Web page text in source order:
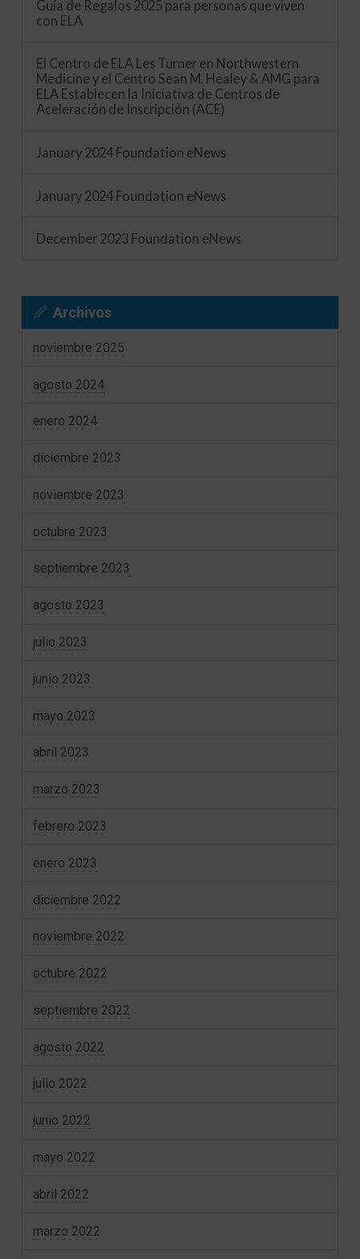
Guía de Regalos 2025 para personas que viven
con ELA
El Centro de ELA Les Turner en Northwestern
Medicine y el Centro Sean M. Healey & AMG para
ELA Establecen la Iniciativa de Centros de
Aceleración de Inscripción (ACE)
January 2024 Foundation eNews
January 2024 Foundation eNews
December 2023 Foundation eNews
Archivos
noviembre 2025
agosto 2024
enero 2024
diciembre 2023
noviembre 2023
octubre 2023
septiembre 2023
agosto 2023
julio 2023
junio 2023
mayo 2023
abril 2023
marzo 2023
febrero 2023
enero 2023
diciembre 2022
noviembre 2022
octubre 2022
septiembre 2022
agosto 2022
julio 2022
junio 2022
mayo 2022
abril 2022
marzo 2022